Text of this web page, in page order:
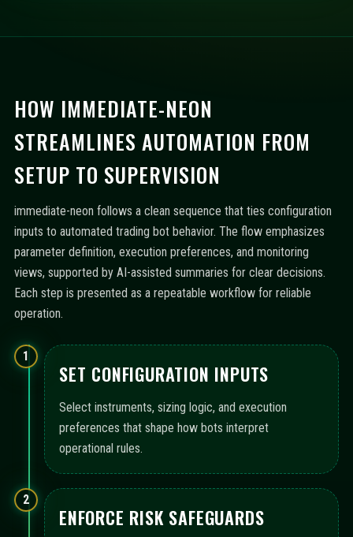
HOW IMMEDIATE-NEON
STREAMLINES AUTOMATION FROM
SETUP TO SUPERVISION
immediate-neon follows a clean sequence that ties configuration
inputs to automated trading bot behavior. The flow emphasizes
parameter definition, execution preferences, and monitoring
views, supported by AI-assisted summaries for clear decisions.
Each step is presented as a repeatable workflow for reliable
operation.
1
SET CONFIGURATION INPUTS
Select instruments, sizing logic, and execution
preferences that shape how bots interpret
operational rules.
2
ENFORCE RISK SAFEGUARDS